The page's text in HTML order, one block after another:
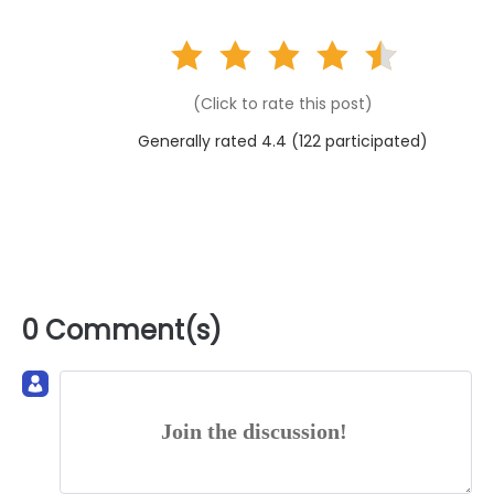
(Click to rate this post)
Generally rated 4.4 (122 participated)
0 Comment(s)
Join the discussion!